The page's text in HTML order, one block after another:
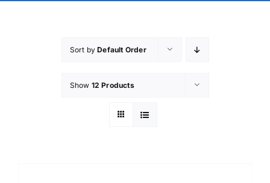
Sort byDefault Order
Show 12 Products